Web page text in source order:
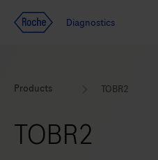
Diagnostics
Products TOBR2
TOBR2